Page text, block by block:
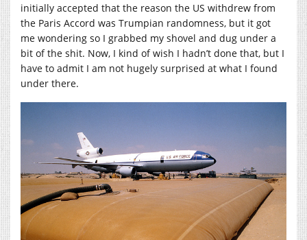
initially accepted that the reason the US withdrew from
the Paris Accord was Trumpian randomness, but it got
me wondering so I grabbed my shovel and dug under a
bit of the shit. Now, I kind of wish I hadn’t done that, but I
have to admit I am not hugely surprised at what I found
under there.